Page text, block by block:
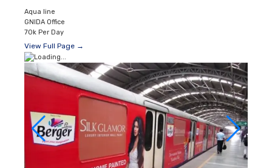
Aqua line
GNIDA Office
70k Per Day
View Full Page →